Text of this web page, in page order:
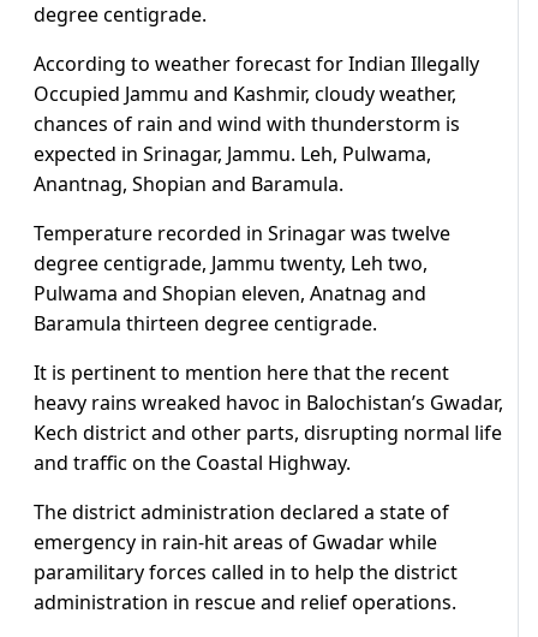
degree centigrade.
According to weather forecast for Indian Illegally
Occupied Jammu and Kashmir, cloudy weather,
chances of rain and wind with thunderstorm is
expected in Srinagar, Jammu. Leh, Pulwama,
Anantnag, Shopian and Baramula.
Temperature recorded in Srinagar was twelve
degree centigrade, Jammu twenty, Leh two,
Pulwama and Shopian eleven, Anatnag and
Baramula thirteen degree centigrade.
It is pertinent to mention here that the recent
heavy rains wreaked havoc in Balochistan’s Gwadar,
Kech district and other parts, disrupting normal life
and traffic on the Coastal Highway.
The district administration declared a state of
emergency in rain-hit areas of Gwadar while
paramilitary forces called in to help the district
administration in rescue and relief operations.